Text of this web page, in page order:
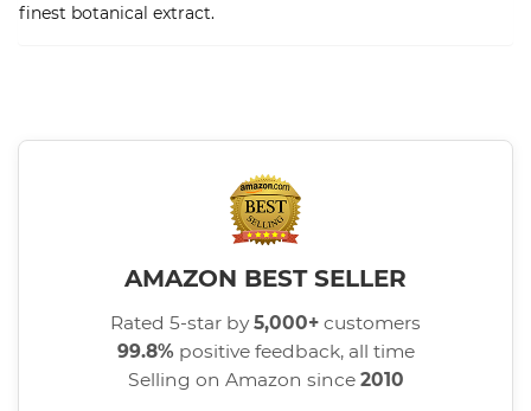
finest botanical extract.
AMAZON BEST SELLER
Rated 5-star by5,000+ customers
99.8% positive feedback, all time
Selling on Amazon since 2010